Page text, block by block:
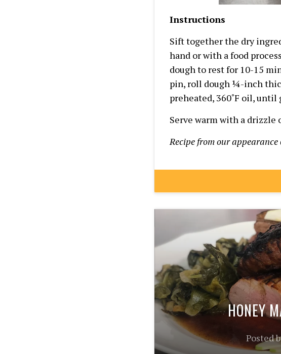
Instructions
Sift together the dry
hand or with a food
dough to rest for 10-15
pin, roll dough ¼-inch
preheated, 360˚F oil, until
Serve warm with a drizzle
Recipe from our appearance
HONEY
Posted